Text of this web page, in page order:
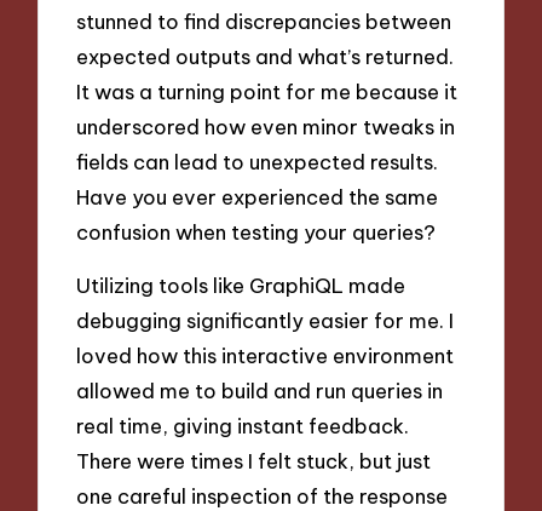
stunned to find discrepancies between
expected outputs and what’s returned.
It was a turning point for me because it
underscored how even minor tweaks in
fields can lead to unexpected results.
Have you ever experienced the same
confusion when testing your queries?
Utilizing tools like GraphiQL made
debugging significantly easier for me. I
loved how this interactive environment
allowed me to build and run queries in
real time, giving instant feedback.
There were times I felt stuck, but just
one careful inspection of the response